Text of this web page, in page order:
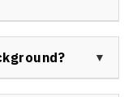
force for
well as her
industry